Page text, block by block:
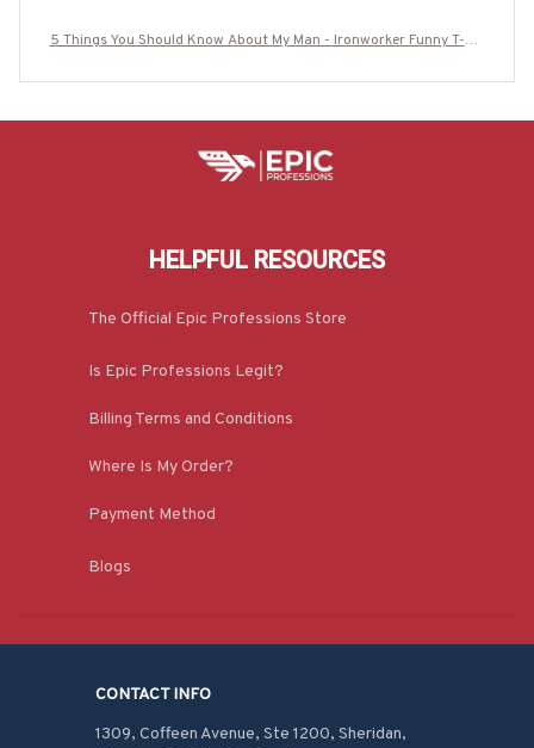
5 Things You Should Know About My Man - Ironworker Funny T-Shi
HELPFUL RESOURCES
The Official Epic Professions Store
Is Epic Professions Legit?
Billing Terms and Conditions
Where Is My Order?
Payment Method
Blogs
CONTACT INFO
1309, Coffeen Avenue, Ste 1200, Sheridan,